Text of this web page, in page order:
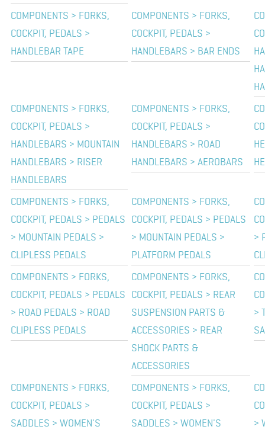
COMPONENTS > FORKS,
COCKPIT, PEDALS >
HANDLEBAR TAPE
COMPONENTS > FORKS,
COCKPIT, PEDALS >
HANDLEBARS > BAR ENDS
COMPONENTS > FORKS,
COCKPIT, PEDALS >
HANDLEBARS > MOUNTAIN
HANDLEBARS > RISER
HANDLEBARS
COMPONENTS > FORKS,
COCKPIT, PEDALS >
HANDLEBARS > ROAD
HANDLEBARS > AEROBARS
COMPONENTS > FORKS,
COCKPIT, PEDALS > PEDALS
> MOUNTAIN PEDALS >
CLIPLESS PEDALS
COMPONENTS > FORKS,
COCKPIT, PEDALS > PEDALS
> MOUNTAIN PEDALS >
PLATFORM PEDALS
>
COMPONENTS > FORKS,
COCKPIT, PEDALS > PEDALS
> ROAD PEDALS > ROAD
CLIPLESS PEDALS
COMPONENTS > FORKS,
COCKPIT, PEDALS > REAR
SUSPENSION PARTS &
ACCESSORIES > REAR
SHOCK PARTS &
ACCESSORIES
>
COMPONENTS > FORKS,
COCKPIT, PEDALS >
SADDLES > WOMEN'S
COMPONENTS > FORKS,
COCKPIT, PEDALS >
SADDLES > WOMEN'S
>